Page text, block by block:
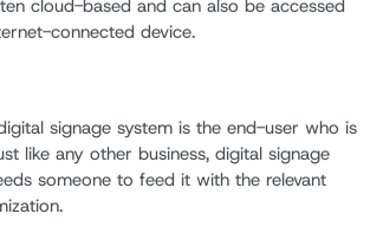
cloud-based and can also be accessed
connected device.
signage system is the end-user who is
like any other business, digital signage
someone to feed it with the relevant